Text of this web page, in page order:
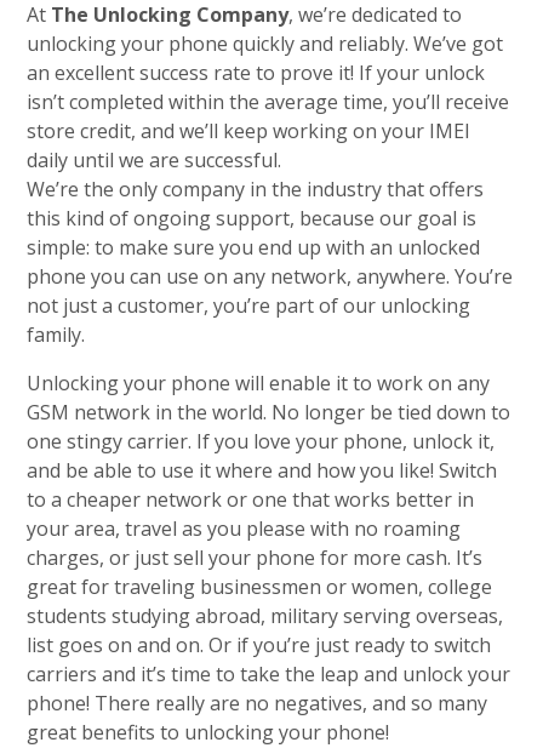
At The Unlocking Company, we’re dedicated to
unlocking your phone quickly and reliably. We’ve got
an excellent success rate to prove it! If your unlock
isn’t completed within the average time, you’ll receive
store credit, and we’ll keep working on your IMEI
daily until we are successful.
We’re the only company in the industry that offers
this kind of ongoing support, because our goal is
simple: to make sure you end up with an unlocked
phone you can use on any network, anywhere. You’re
not just a customer, you’re part of our unlocking
family.
Unlocking your phone will enable it to work on any
GSM network in the world. No longer be tied down to
one stingy carrier. If you love your phone, unlock it,
and be able to use it where and how you like! Switch
to a cheaper network or one that works better in
your area, travel as you please with no roaming
charges, or just sell your phone for more cash. It’s
great for traveling businessmen or women, college
students studying abroad, military serving overseas,
list goes on and on. Or if you’re just ready to switch
carriers and it’s time to take the leap and unlock your
phone! There really are no negatives, and so many
great benefits to unlocking your phone!